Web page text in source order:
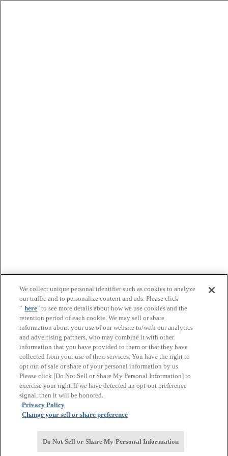
We collect unique personal identifier such as cookies to analyze
our traffic and to personalize content and ads. Please click
" here" to see more details about how we use cookies and the
retention period of each cookie. We may sell or share
information about your use of our website to/with our analytics
and advertising partners, who may combine it with other
information that you have provided to them or that they have
collected from your use of their services. You have the right to
opt out of sale or share of your personal information by us.
Please click [Do Not Sell or Share My Personal Information] to
exercise your right. If we have detected an opt-out preference
signal, then it will be honored.
Privacy Policy
Change your sell or share preference
Do Not Sell or Share My Personal Information